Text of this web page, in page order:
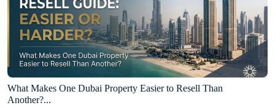
What Makes One Dubai Property Easier to Resell Than
Another?...